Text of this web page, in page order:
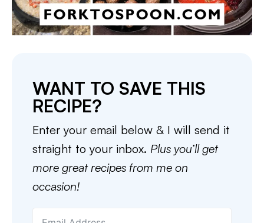
WANT TO SAVE THIS
RECIPE?
Enter your email below & I will send it
straight to your inbox. Plus you’ll get
more great recipes from me on
occasion!